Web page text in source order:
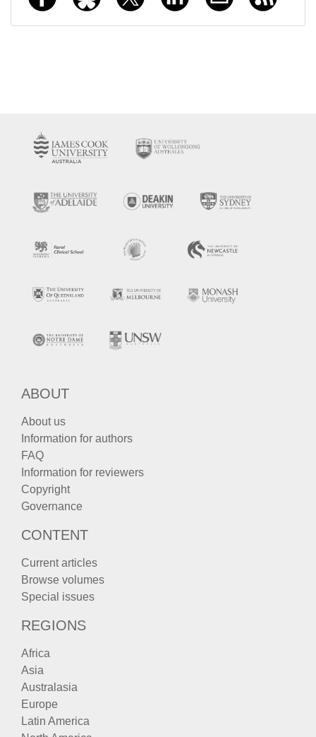
ABOUT
About us
Information for authors
FAQ
Information for reviewers
Copyright
Governance
CONTENT
Current articles
Browse volumes
Special issues
REGIONS
Africa
Asia
Australasia
Europe
Latin America